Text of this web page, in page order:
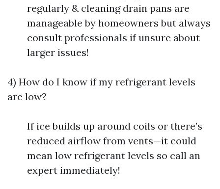
regularly & cleaning drain pans are
manageable by homeowners but always
consult professionals if unsure about
larger issues!
4) How do I know if my refrigerant levels
are low?
If ice builds up around coils or there’s
reduced airflow from vents—it could
mean low refrigerant levels so call an
expert immediately!